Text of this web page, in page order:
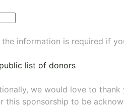
information is required if
list of donors
we would love to thank
sponsorship to be